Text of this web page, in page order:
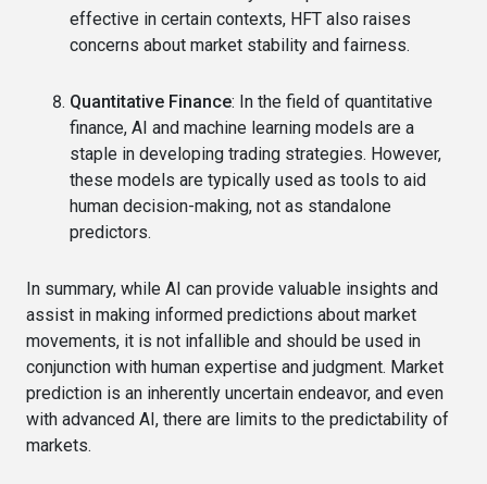
effective in certain contexts, HFT also raises
concerns about market stability and fairness.
Quantitative Finance: In the field of quantitative
finance, AI and machine learning models are a
staple in developing trading strategies. However,
these models are typically used as tools to aid
human decision-making, not as standalone
predictors.
In summary, while AI can provide valuable insights and
assist in making informed predictions about market
movements, it is not infallible and should be used in
conjunction with human expertise and judgment. Market
prediction is an inherently uncertain endeavor, and even
with advanced AI, there are limits to the predictability of
markets.